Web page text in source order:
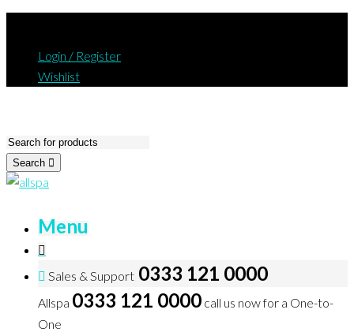
Login / Register
Wishlist
Search
Menu
Sales & Support 0333 121 0000
Allspa 0333 121 0000 call us now for a One-to-
One